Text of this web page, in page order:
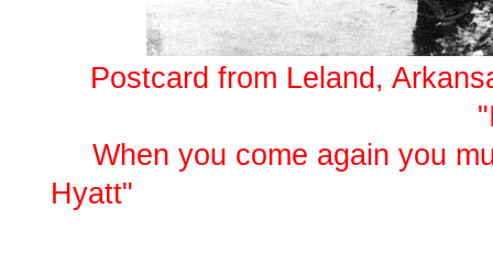
Postcard from Leland,
"It will soon be
When you come again you